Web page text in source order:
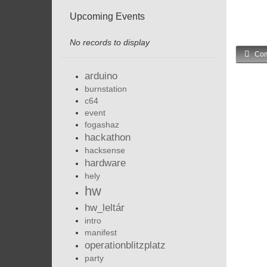
Upcoming Events
No records to display
arduino
burnstation
c64
event
fogashaz
hackathon
hacksense
hardware
hely
hw
hw_leltár
intro
manifest
operationblitzplatz
party